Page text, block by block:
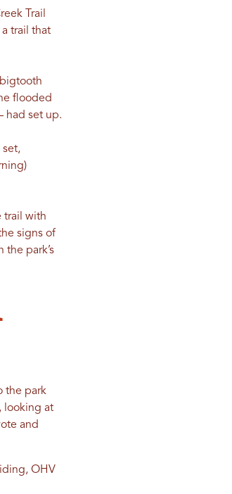
Trail
trail that
flooded
had set up.
set,
trail with
signs of
park’s
the park
looking at
and
OHV